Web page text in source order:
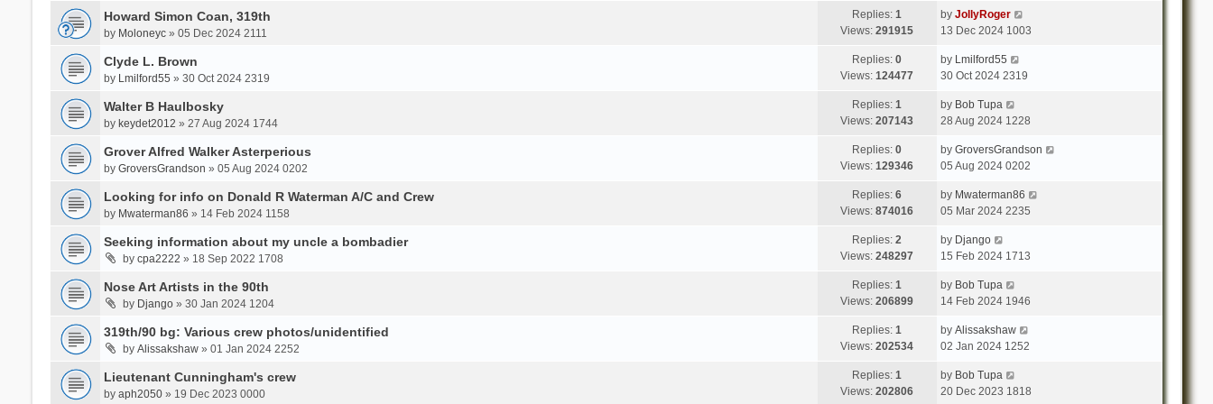
Howard Simon Coan, 319th
by Moloneyc» 05 Dec 2024 2111
Replies:1
Views:291915
by JollyRoger
13 Dec 2024 1003
Clyde L. Brown
by Lmilford55 » 30 Oct 2024 2319
Replies:0
Views:124477
by Lmilford55
30 Oct 2024 2319
Walter B Haulbosky
by keydet2012 » 27 Aug 2024 1744
Replies:1
Views:207143
by Bob Tupa
28 Aug 2024 1228
Grover Alfred Walker Asterperious
by GroversGrandson » 05 Aug 2024 0202
Replies:0
Views:129346
by GroversGrandson
05 Aug 2024 0202
Looking for info on Donald R Waterman A/C and Crew
by Mwaterman86 » 14 Feb 2024 1158
Replies:6
Views:874016
by Mwaterman86
05 Mar 2024 2235
Seeking information about my uncle a bombadier
by cpa2222 » 18 Sep 2022 1708
Replies:2
Views:248297
by Django
15 Feb 2024 1713
Nose Art Artists in the 90th
by Django» 30 Jan 2024 1204
Replies:1
Views:206899
by Bob Tupa
14 Feb 2024 1946
319th/90 bg: Various crew photos/unidentified
by Alissakshaw» 01 Jan 2024 2252
Replies:1
Views:202534
by Alissakshaw
02 Jan 2024 1252
Lieutenant Cunningham's crew
by aph2050» 19 Dec 2023 0000
Replies:1
Views:202806
by Bob Tupa
20 Dec 2023 1818